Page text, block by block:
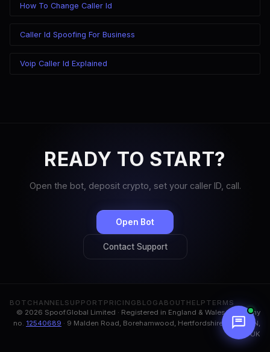
How To Change Caller Id
Caller Id Spoofing For Business
Voip Caller Id Explained
READY TO START?
Open the bot, deposit crypto, set your caller ID, call.
Open Bot
Contact Support
BOT CHANNEL SUPPORT PRICING BLOG ABOUT HELP TERMS
© 2026 Spoof.Global Limited · Registered in England & Wales, company
no. 12540689 · 9 Malden Road, Borehamwood, Hertfordshire, WD6 1BN,
UK